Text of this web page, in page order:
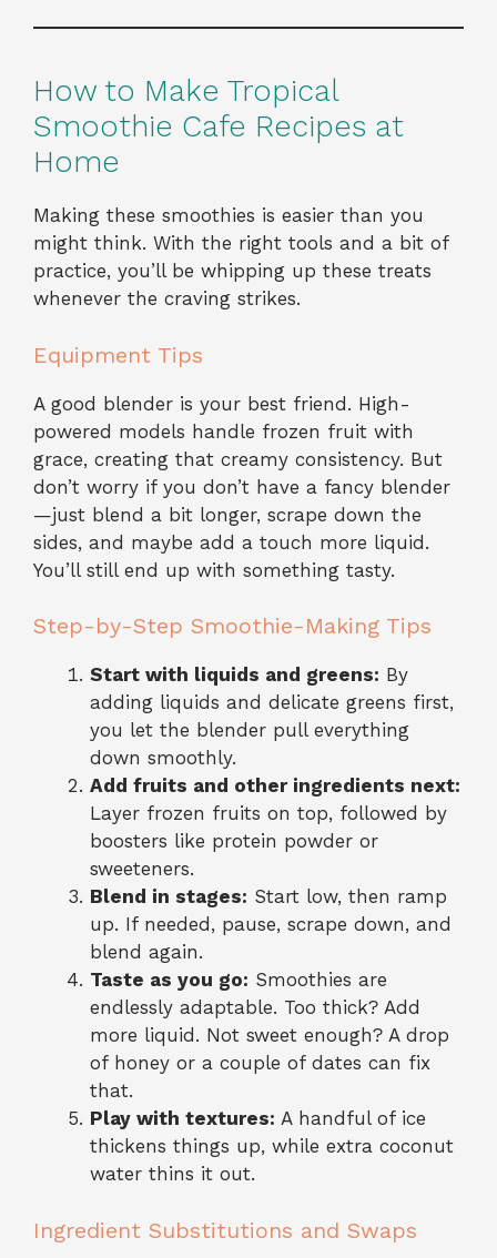
How to Make Tropical
Smoothie Cafe Recipes at
Home
Making these smoothies is easier than you
might think. With the right tools and a bit of
practice, you’ll be whipping up these treats
whenever the craving strikes.
Equipment Tips
A good blender is your best friend. High-
powered models handle frozen fruit with
grace, creating that creamy consistency. But
don’t worry if you don’t have a fancy blender
—just blend a bit longer, scrape down the
sides, and maybe add a touch more liquid.
You’ll still end up with something tasty.
Step-by-Step Smoothie-Making Tips
Start with liquids and greens: By
adding liquids and delicate greens first,
you let the blender pull everything
down smoothly.
Add fruits and other ingredients next:
Layer frozen fruits on top, followed by
boosters like protein powder or
sweeteners.
Blend in stages: Start low, then ramp
up. If needed, pause, scrape down, and
blend again.
Taste as you go: Smoothies are
endlessly adaptable. Too thick? Add
more liquid. Not sweet enough? A drop
of honey or a couple of dates can fix
that.
Play with textures: A handful of ice
thickens things up, while extra coconut
water thins it out.
Ingredient Substitutions and Swaps